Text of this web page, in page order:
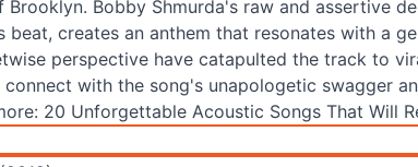
Brooklyn. Bobby Shmurda's raw and assertive
beat, creates an anthem that resonates with a
perspective have catapulted the track to
connect with the song's unapologetic swagger
20 Unforgettable Acoustic Songs That Will